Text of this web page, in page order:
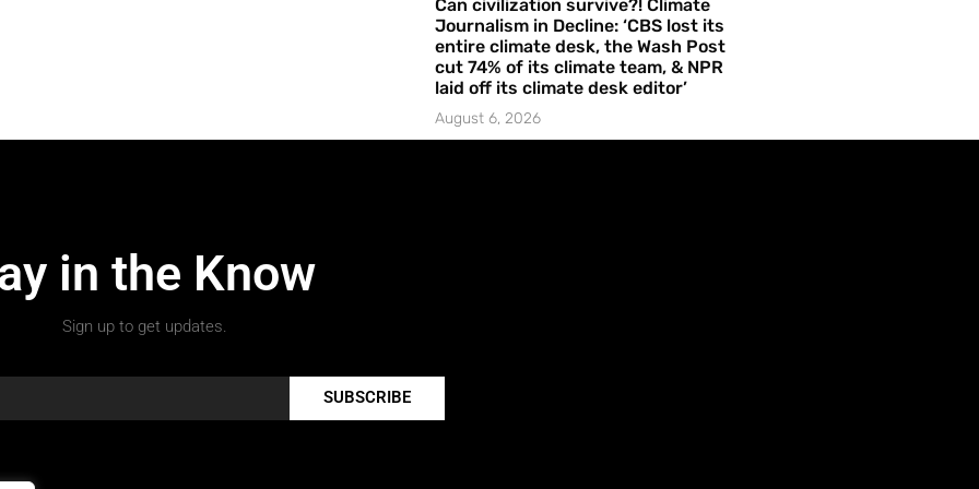
Can civilization survive?! Climate
Journalism in Decline: ‘CBS lost its
entire climate desk, the Wash Post
cut 74% of its climate team, & NPR
laid off its climate desk editor’
August 6, 2026
in the Know
Sign up to get updates.
SUBSCRIBE